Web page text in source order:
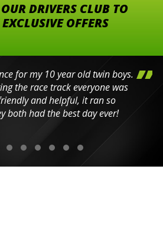
DRIVERS CLUB TO
OFFERS
for my 10 year old twin boys.
the race track everyone was
and helpful, it ran so
both had the best day ever!